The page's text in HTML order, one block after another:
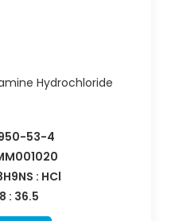
Hydrochloride
53-4
: HCl
: 36.5